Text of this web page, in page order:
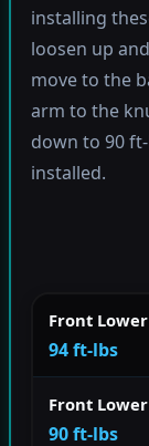
installing
loosen up
move to the
arm to the
down to 90
installed.
Front
94 ft-lbs
Front
90 ft-lbs